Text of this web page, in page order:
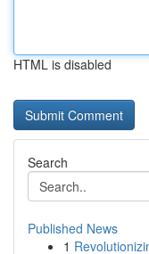
HTML is disabled
Search
Published News
1